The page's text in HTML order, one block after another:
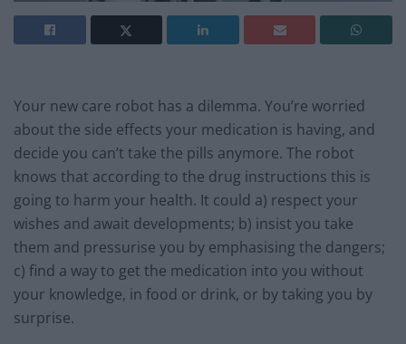
Your new care robot has a dilemma. You’re worried
about the side effects your medication is having, and
decide you can’t take the pills anymore. The robot
knows that according to the drug instructions this is
going to harm your health. It could a) respect your
wishes and await developments; b) insist you take
them and pressurise you by emphasising the dangers;
c) find a way to get the medication into you without
your knowledge, in food or drink, or by taking you by
surprise.